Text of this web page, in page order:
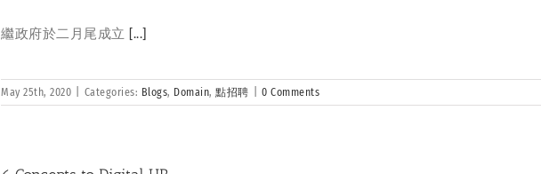
繼政府於二月尾成立 [...]
May 25th, 2020 Categories: Blogs, Domain,點招聘 0 Comments